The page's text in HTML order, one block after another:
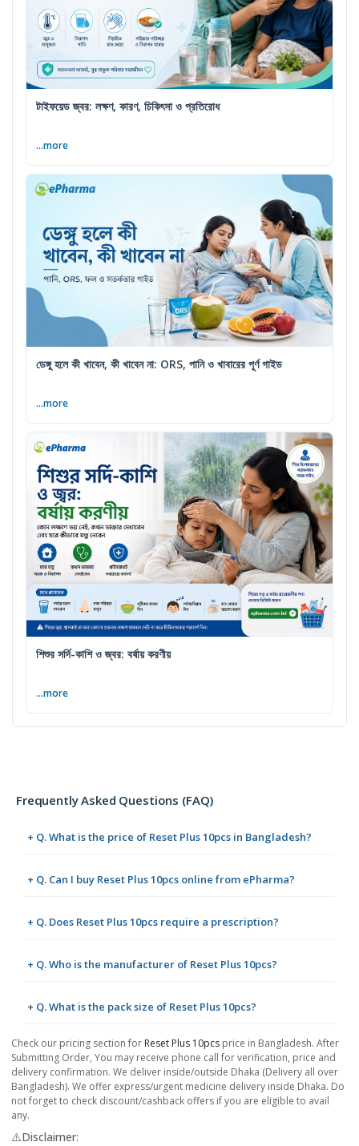
টাইফয়েড জ্বর: লক্ষণ, কারণ, চিকিৎসা ও প্রতিরোধ
...more
ডেঙ্গু হলে কী খাবেন, কী খাবেন না: ORS, পানি ও খাবারের পূর্ণ গাইড
...more
শিশুর সর্দি-কাশি ও জ্বর: বর্ষায় করণীয়
...more
Frequently Asked Questions (FAQ)
+ Q. What is the price of Reset Plus 10pcs in Bangladesh?
+ Q. Can I buy Reset Plus 10pcs online from ePharma?
+ Q. Does Reset Plus 10pcs require a prescription?
+ Q. Who is the manufacturer of Reset Plus 10pcs?
+ Q. What is the pack size of Reset Plus 10pcs?
Check our pricing section for Reset Plus 10pcs price in Bangladesh. After
Submitting Order, You may receive phone call for verification, price and
delivery confirmation. We deliver inside/outside Dhaka (Delivery all over
Bangladesh). We offer express/urgent medicine delivery inside Dhaka. Do
not forget to check discount/cashback offers if you are eligible to avail
any.
⚠️Disclaimer: